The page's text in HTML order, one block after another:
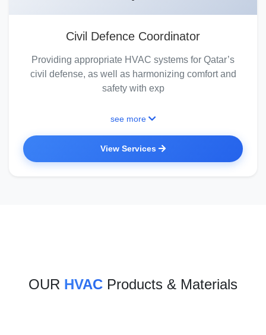
Civil Defence Coordinator
Providing appropriate HVAC systems for Qatar’s
civil defense, as well as harmonizing comfort and
safety with exp
see more
View Services
OUR HVAC Products & Materials